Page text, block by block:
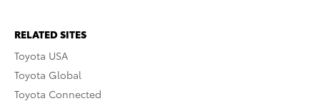
RELATED SITES
Toyota USA
Toyota Global
Toyota Connected